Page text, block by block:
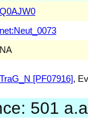
Q0AJW0
net:Neut_0073
NA
TraG_N [PF07916],
501